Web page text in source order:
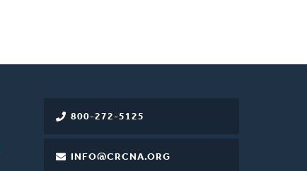
800-272-5125
INFO@CRCNA.ORG